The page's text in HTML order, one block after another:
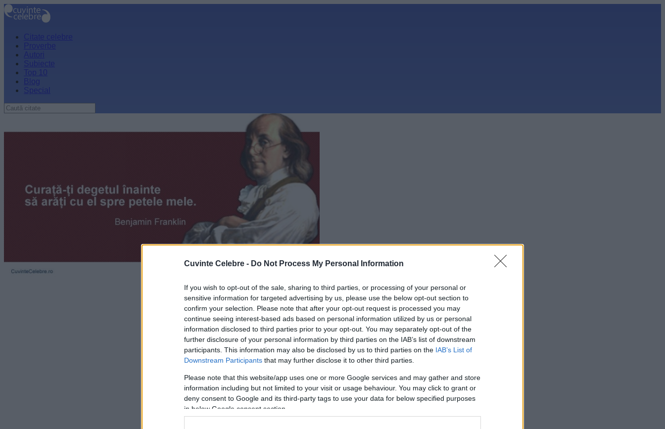
Cuvinte Celebre - Do Not Process My Personal Information
If you wish to opt-out of the sale, sharing to third parties, or processing of your personal or
sensitive information for targeted advertising by us, please use the below opt-out section to
confirm your selection. Please note that after your opt-out request is processed you may
continue seeing interest-based ads based on personal information utilized by us or personal
information disclosed to third parties prior to your opt-out. You may separately opt-out of the
further disclosure of your personal information by third parties on the IAB’s list of downstream
participants. This information may also be disclosed by us to third parties on the IAB’s List of
Downstream Participants that may further disclose it to other third parties.
Please note that this website/app uses one or more Google services and may gather and store
information including but not limited to your visit or usage behaviour. You may click to grant or
deny consent to Google and its third-party tags to use your data for below specified purposes
in below Google consent section.
Citate celebre
Proverbe
Autori
Subiecte
Top 10
Blog
Special